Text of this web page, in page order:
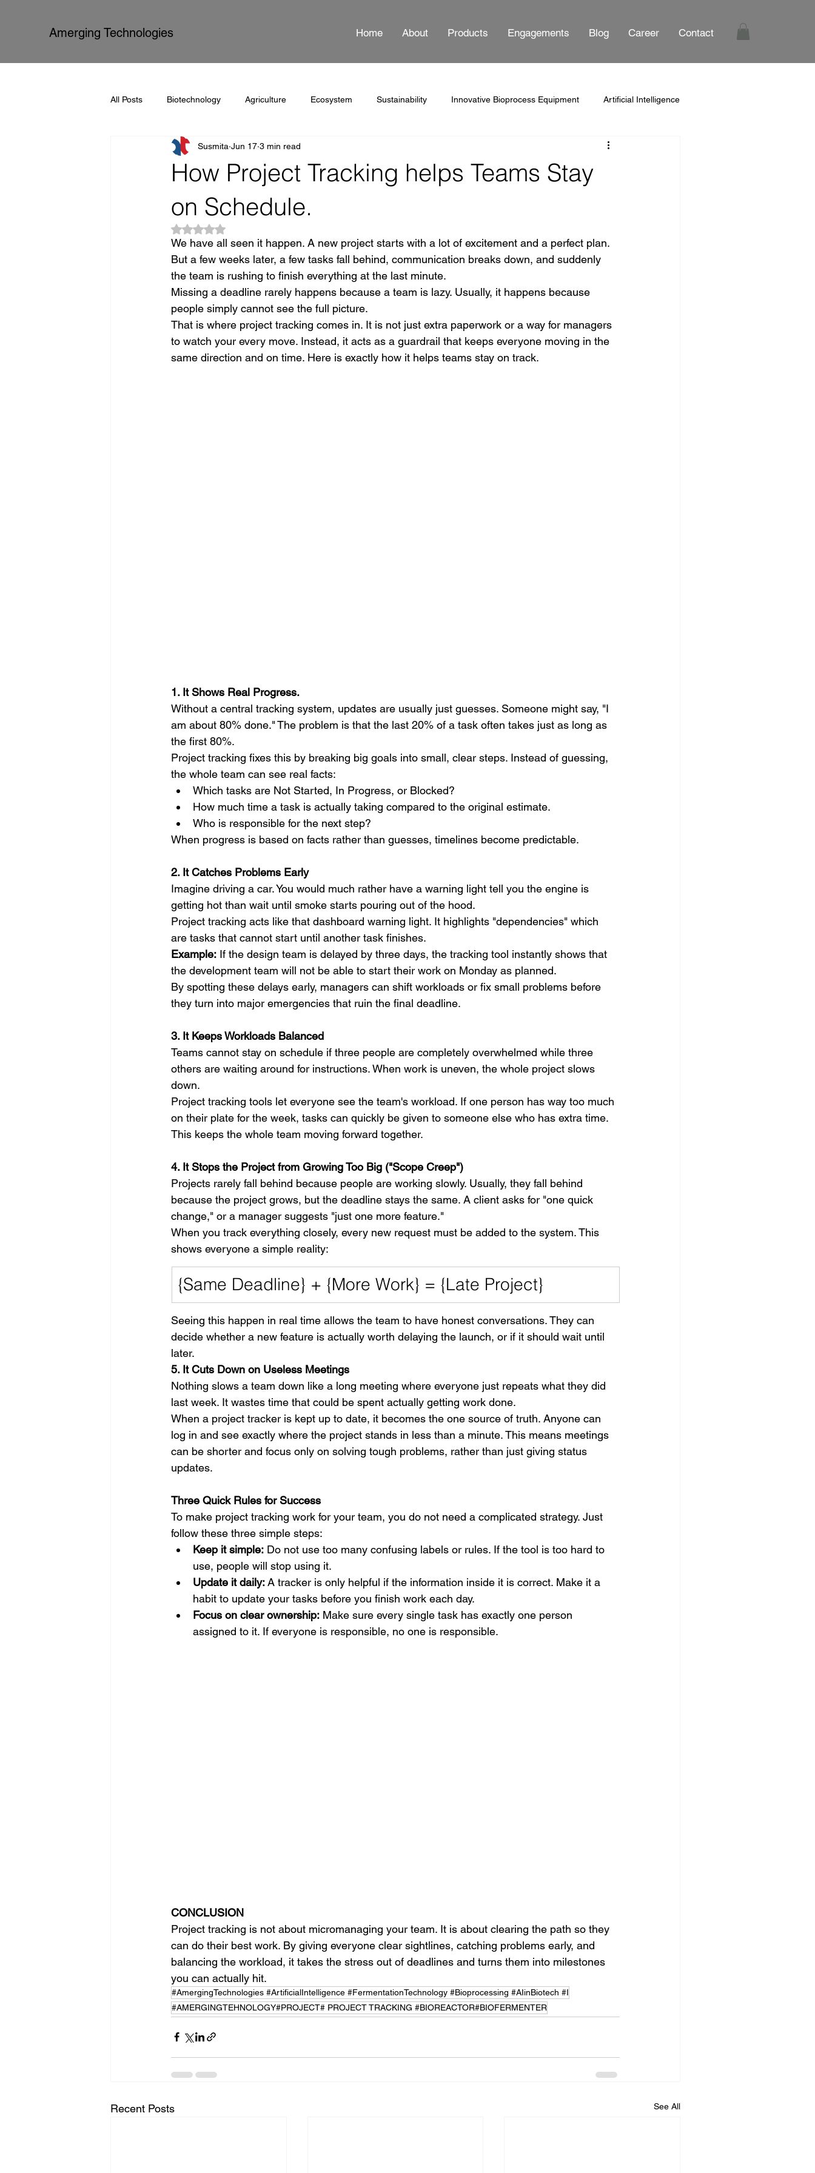
Home About Products Engagements Blog Career Contact
Amerging Technologies
All Posts Biotechnology Agriculture Ecosystem Sustainability Innovative Bioprocess Equipment Artificial Intelligence
Amerging Technologies Process Automation
How Project Tracking helps Teams Stay
on Schedule.
Susmita Jun 17 3 min read
Rated NaN out of 5 stars.
We have all seen it happen. A new project starts with a lot of excitement and a perfect plan.
But a few weeks later, a few tasks fall behind, communication breaks down, and suddenly
the team is rushing to finish everything at the last minute.
Missing a deadline rarely happens because a team is lazy. Usually, it happens because
people simply cannot see the full picture.
That is where project tracking comes in. It is not just extra paperwork or a way for managers
to watch your every move. Instead, it acts as a guardrail that keeps everyone moving in the
same direction and on time. Here is exactly how it helps teams stay on track.
1. It Shows Real Progress.
Without a central tracking system, updates are usually just guesses. Someone might say, "I
am about 80% done." The problem is that the last 20% of a task often takes just as long as
the first 80%.
Project tracking fixes this by breaking big goals into small, clear steps. Instead of guessing,
the whole team can see real facts:
Which tasks are Not Started, In Progress, or Blocked?
How much time a task is actually taking compared to the original estimate.
Who is responsible for the next step?
When progress is based on facts rather than guesses, timelines become predictable.
2. It Catches Problems Early
Imagine driving a car. You would much rather have a warning light tell you the engine is
getting hot than wait until smoke starts pouring out of the hood.
Project tracking acts like that dashboard warning light. It highlights "dependencies" which
are tasks that cannot start until another task finishes.
Example: If the design team is delayed by three days, the tracking tool instantly shows that
the development team will not be able to start their work on Monday as planned.
By spotting these delays early, managers can shift workloads or fix small problems before
they turn into major emergencies that ruin the final deadline.
3. It Keeps Workloads Balanced
Teams cannot stay on schedule if three people are completely overwhelmed while three
others are waiting around for instructions. When work is uneven, the whole project slows
down.
Project tracking tools let everyone see the team's workload. If one person has way too much
on their plate for the week, tasks can quickly be given to someone else who has extra time.
This keeps the whole team moving forward together.
4. It Stops the Project from Growing Too Big ("Scope Creep")
Projects rarely fall behind because people are working slowly. Usually, they fall behind
because the project grows, but the deadline stays the same. A client asks for "one quick
change," or a manager suggests "just one more feature."
When you track everything closely, every new request must be added to the system. This
shows everyone a simple reality:
{Same Deadline} + {More Work} = {Late Project}
Seeing this happen in real time allows the team to have honest conversations. They can
decide whether a new feature is actually worth delaying the launch, or if it should wait until
later.
5. It Cuts Down on Useless Meetings
Nothing slows a team down like a long meeting where everyone just repeats what they did
last week. It wastes time that could be spent actually getting work done.
When a project tracker is kept up to date, it becomes the one source of truth. Anyone can
log in and see exactly where the project stands in less than a minute. This means meetings
can be shorter and focus only on solving tough problems, rather than just giving status
updates.
Three Quick Rules for Success
To make project tracking work for your team, you do not need a complicated strategy. Just
follow these three simple steps:
Keep it simple: Do not use too many confusing labels or rules. If the tool is too hard to
use, people will stop using it.
Update it daily: A tracker is only helpful if the information inside it is correct. Make it a
habit to update your tasks before you finish work each day.
Focus on clear ownership: Make sure every single task has exactly one person
assigned to it. If everyone is responsible, no one is responsible.
CONCLUSION
Project tracking is not about micromanaging your team. It is about clearing the path so they
can do their best work. By giving everyone clear sightlines, catching problems early, and
balancing the workload, it takes the stress out of deadlines and turns them into milestones
you can actually hit.
#AmergingTechnologies #ArtificialIntelligence #FermentationTechnology #Bioprocessing #AIinBiotech #I
#AMERGINGTEHNOLOGY#PROJECT# PROJECT TRACKING #BIOREACTOR#BIOFERMENTER
Recent Posts See All